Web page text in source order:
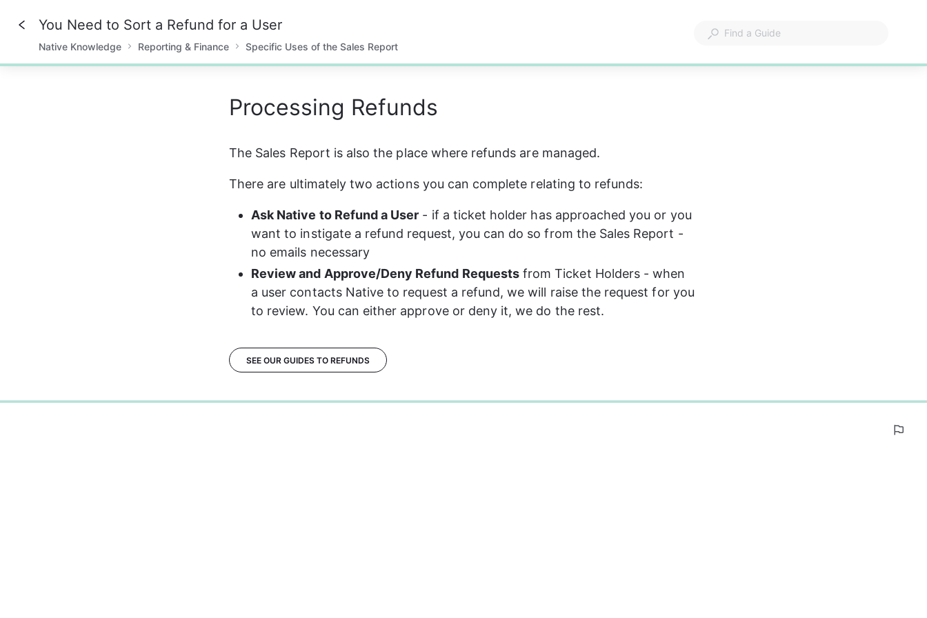
0%
You Need to Sort a Refund for a User
Native Knowledge Reporting & Finance Specific Uses of the Sales Report
Processing Refunds
The Sales Report is also the place where refunds are managed.
There are ultimately two actions you can complete relating to refunds:
Ask Native to Refund a User - if a ticket holder has approached you or you
want to instigate a refund request, you can do so from the Sales Report -
no emails necessary
Review and Approve/Deny Refund Requests from Ticket Holders - when
a user contacts Native to request a refund, we will raise the request for you
to review. You can either approve or deny it, we do the rest.
SEE OUR GUIDES TO REFUNDS
0%